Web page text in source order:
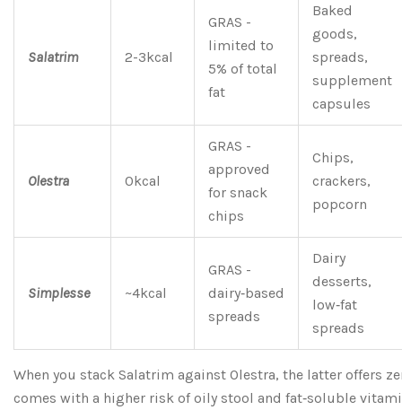
Salatrim 2-3kcal
GRAS -
limited to
5% of total
fat
Baked
goods,
spreads,
supplement
capsules
Olestra 0kcal
GRAS -
approved
for snack
chips
Chips,
crackers,
popcorn
Simplesse ~4kcal
GRAS -
dairy‑based
spreads
Dairy
desserts,
low‑fat
spreads
When you stack Salatrim against Olestra, the latter offers
comes with a higher risk of oily stool and fat‑soluble